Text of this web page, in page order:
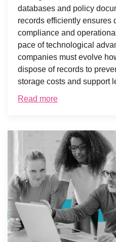
databases and policy
records efficiently ensures
compliance and
pace of technological
companies must evolve
dispose of records to
storage costs and support
Read more